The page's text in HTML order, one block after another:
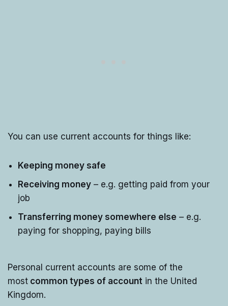
You can use current accounts for things like:
Keeping money safe
Receiving money – e.g. getting paid from your
job
Transferring money somewhere else – e.g.
paying for shopping, paying bills
Personal current accounts are some of the
most common types of account in the United
Kingdom.